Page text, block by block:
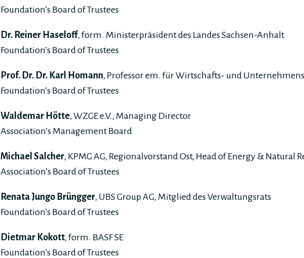
Foundation’s Board of Trustees
Dr. Reiner Haseloff, form. Ministerpräsident des Landes Sachsen-Anhalt
Foundation’s Board of Trustees
Prof. Dr. Dr. Karl Homann, Professor em. für Wirtschafts- und
Foundation’s Board of Trustees
Waldemar Hötte, WZGE e.V., Managing Director
Association’s Management Board
Michael Salcher, KPMG AG, Regionalvorstand Ost, Head of Energy & Natural
Association’s Board of Trustees
Renata Jungo Brüngger, UBS Group AG, Mitglied des Verwaltungsrats
Foundation’s Board of Trustees
Dietmar Kokott, form. BASF SE
Foundation’s Board of Trustees